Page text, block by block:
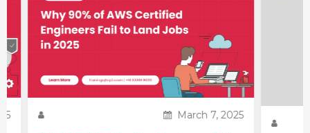
March 7, 2025